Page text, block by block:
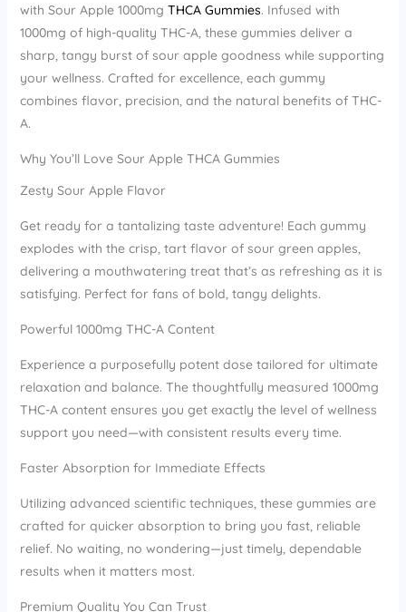
with Sour Apple 1000mg THCA Gummies. Infused with
1000mg of high-quality THC-A, these gummies deliver a
sharp, tangy burst of sour apple goodness while supporting
your wellness. Crafted for excellence, each gummy
combines flavor, precision, and the natural benefits of THC-
A.
Why You’ll Love Sour Apple THCA Gummies
Zesty Sour Apple Flavor
Get ready for a tantalizing taste adventure! Each gummy
explodes with the crisp, tart flavor of sour green apples,
delivering a mouthwatering treat that’s as refreshing as it is
satisfying. Perfect for fans of bold, tangy delights.
Powerful 1000mg THC-A Content
Experience a purposefully potent dose tailored for ultimate
relaxation and balance. The thoughtfully measured 1000mg
THC-A content ensures you get exactly the level of wellness
support you need—with consistent results every time.
Faster Absorption for Immediate Effects
Utilizing advanced scientific techniques, these gummies are
crafted for quicker absorption to bring you fast, reliable
relief. No waiting, no wondering—just timely, dependable
results when it matters most.
Premium Quality You Can Trust